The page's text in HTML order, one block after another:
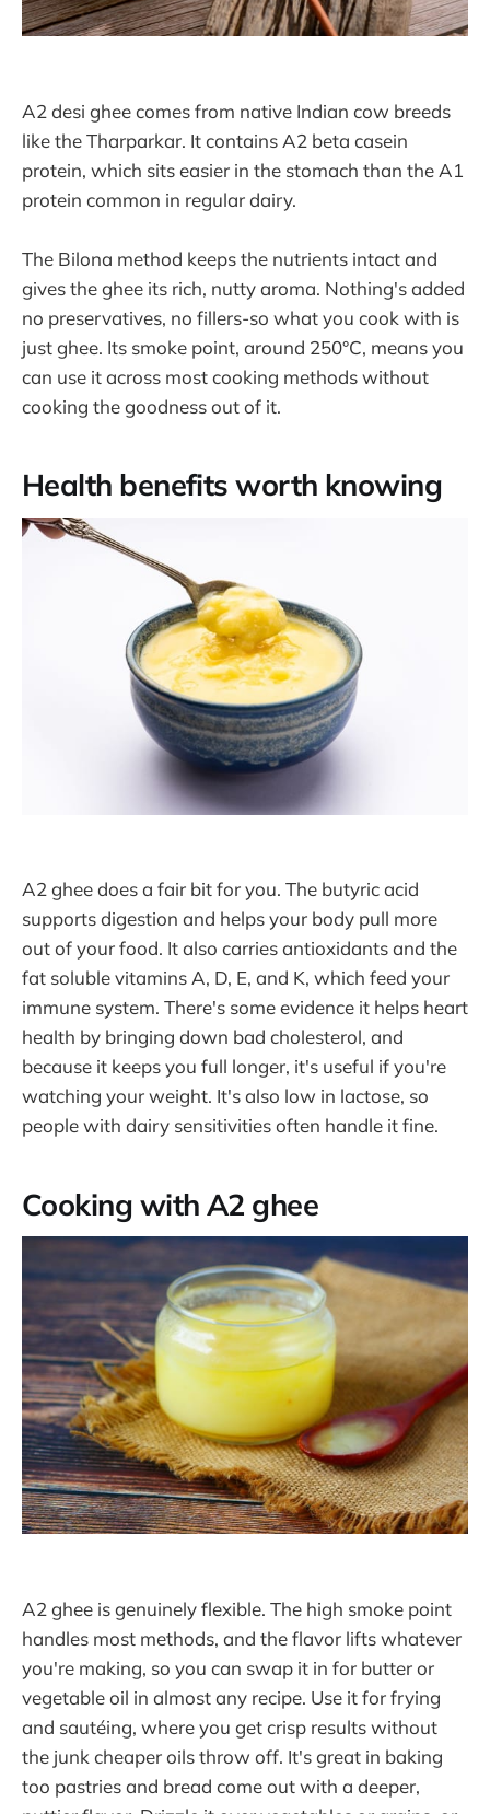
A2 desi ghee comes from native Indian cow breeds
like the Tharparkar. It contains A2 beta casein
protein, which sits easier in the stomach than the A1
protein common in regular dairy.
The Bilona method keeps the nutrients intact and
gives the ghee its rich, nutty aroma. Nothing's added
no preservatives, no fillers-so what you cook with is
just ghee. Its smoke point, around 250°C, means you
can use it across most cooking methods without
cooking the goodness out of it.
Health benefits worth knowing
A2 ghee does a fair bit for you. The butyric acid
supports digestion and helps your body pull more
out of your food. It also carries antioxidants and the
fat soluble vitamins A, D, E, and K, which feed your
immune system. There's some evidence it helps heart
health by bringing down bad cholesterol, and
because it keeps you full longer, it's useful if you're
watching your weight. It's also low in lactose, so
people with dairy sensitivities often handle it fine.
Cooking with A2 ghee
A2 ghee is genuinely flexible. The high smoke point
handles most methods, and the flavor lifts whatever
you're making, so you can swap it in for butter or
vegetable oil in almost any recipe. Use it for frying
and sautéing, where you get crisp results without
the junk cheaper oils throw off. It's great in baking
too pastries and bread come out with a deeper,